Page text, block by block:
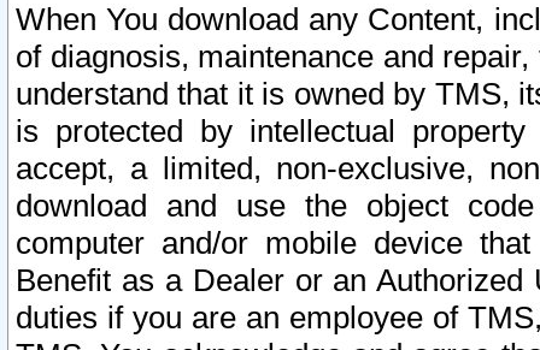
When You download any Content,
of diagnosis, maintenance and
understand that it is owned by TMS,
is protected by intellectual
accept, a limited, non-exclusive,
download and use the object
computer and/or mobile device
Benefit as a Dealer or an
duties if you are an employee of